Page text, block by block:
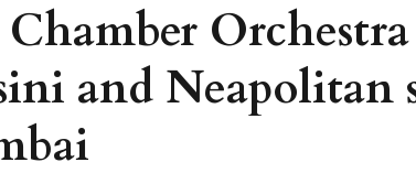
and Neapolitan